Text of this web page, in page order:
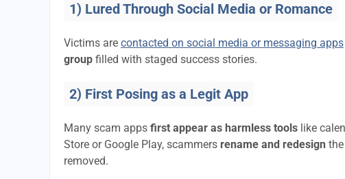
1) Lured Through Social Media or Romance
Victims are contacted on social media or messaging apps
group filled with staged success stories.
2) First Posing as a Legit App
Many scam apps first appear as harmless tools like
Store or Google Play, scammers rename and redesign
removed.